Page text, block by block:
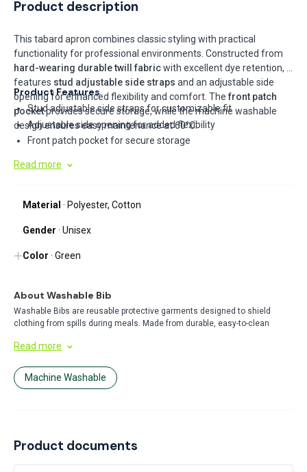
Product description
This tabard apron combines classic styling with practical
functionality for professional environments. Constructed from
hard-wearing durable twill fabricwith excellent dye retention, it
features stud adjustable side straps and an adjustable side
opening for enhanced flexibility and comfort. Thefront patch
pocketprovides secure storage, while the machine washable
design ensures easy maintenance at 60°C.
Product Features
Stud adjustable side straps for customizable fit
Adjustable side opening for added flexibility
Front patch pocket for secure storage
Machine washable at 60°C
Read more
Material · Polyester, Cotton
Gender · Unisex
Color · Green
About Washable Bib
Washable Bibs are reusable protective garments designed to shield
clothing from spills during meals. Made from durable, easy-to-clean
disposable options. Perfect for daily use in homes, healthcare, or food
Read more
Machine Washable
Product documents